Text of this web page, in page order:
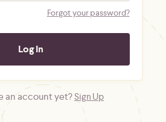
Forgot your password?
an account yet?Sign Up